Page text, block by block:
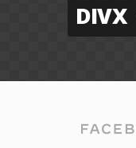
DIVX